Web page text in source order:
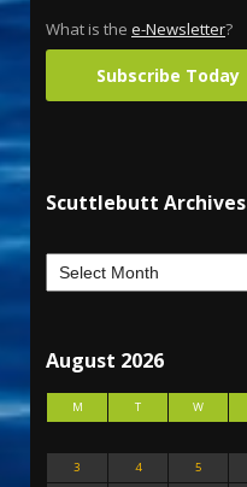
What is the e-Newsletter?
Subscribe Today
Scuttlebutt Archives
August 2026
M T W
3
4 5